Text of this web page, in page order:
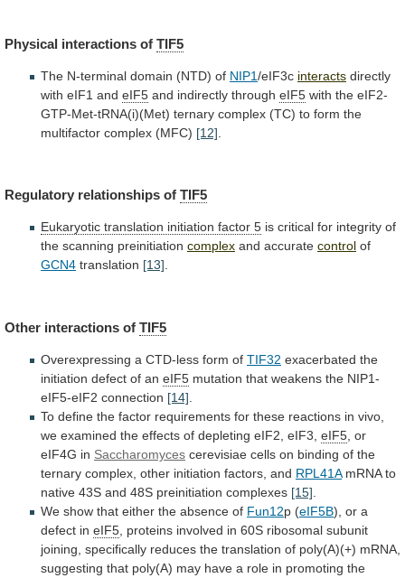
Physical interactions of TIF5
The N-terminal domain (NTD) of NIP1/eIF3c interacts directly
with eIF1 and eIF5 and indirectly through eIF5 with the eIF2-
GTP-Met-tRNA(i)(Met) ternary complex (TC) to form the
multifactor complex (MFC) [12]
Regulatory relationships of TIF5
Eukaryotic translation initiation factor 5 is critical for integrity of
the scanning preinitiation complex and accurate control of
GCN4 translation [13].
Other interactions of TIF5
Overexpressing a CTD-less form of TIF32 exacerbated the
initiation defect of an eIF5 mutation that weakens the NIP1-
eIF5-eIF2 connection [14]
To define the factor requirements for these reactions in vivo,
we examined the effects of depleting eIF2, eIF3, eIF5 , or
eIF4G in Saccharomyces cerevisiae cells on binding of the
ternary complex, other initiation factors, and RPL41A mRNA to
native 43S and 48S preinitiation complexes [15]
We show that either the absence of Fun12p (eIF5B), or a
defect in eIF5 proteins involved in 60S ribosomal subunit
joining, specifically reduces the translation of poly(A)(+) mRNA,
suggesting that poly(A) may have a role in promoting the